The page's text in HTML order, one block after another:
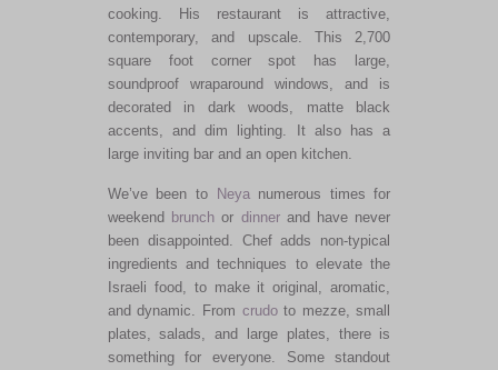
cooking. His restaurant is attractive,
contemporary, and upscale. This 2,700
square foot corner spot has large,
soundproof wraparound windows, and is
decorated in dark woods, matte black
accents, and dim lighting. It also has a
large inviting bar and an open kitchen.
We’ve been to Neya numerous times for
weekend brunchor dinnerand have never
been disappointed. Chef adds non-typical
ingredients and techniques to elevate the
Israeli food, to make it original, aromatic,
and dynamic. From crudoto mezze, small
plates, salads, and large plates, there is
something for everyone. Some standout